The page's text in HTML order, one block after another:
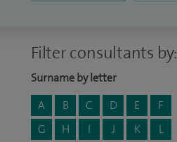
Filter consultants by:
Surname by letter
A
B C D E
F
G
H I J K
L